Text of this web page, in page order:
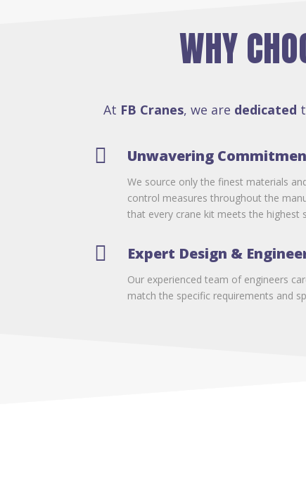
WHY
At FB Cranes, we are dedicated
 Unwavering
We source only the finest materials
control measures throughout the
that every crane kit meets the highest
 Expert Design &
Our experienced team of engineers
match the specific requirements and